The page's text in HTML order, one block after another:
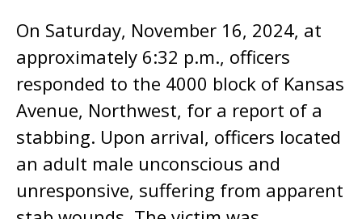
On Saturday, November 16, 2024, at
approximately 6:32 p.m., officers
responded to the 4000 block of Kansas
Avenue, Northwest, for a report of a
stabbing. Upon arrival, officers located
an adult male unconscious and
unresponsive, suffering from apparent